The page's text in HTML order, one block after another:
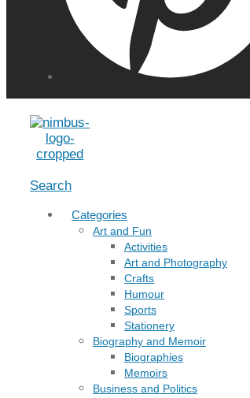
Menu
Search
Categories
Art and Fun
Activities
Art and Photography
Crafts
Humour
Sports
Stationery
Biography and Memoir
Biographies
Memoirs
Business and Politics